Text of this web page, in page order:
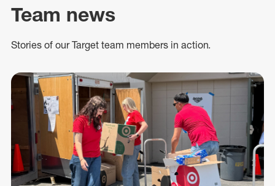
Team news
Stories of our Target team members in action.